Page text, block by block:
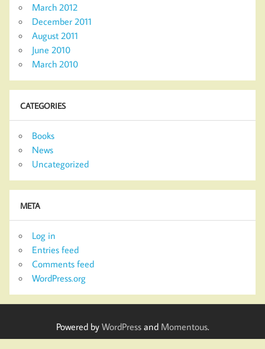
March 2012
December 2011
August 2011
June 2010
March 2010
CATEGORIES
Books
News
Uncategorized
META
Log in
Entries feed
Comments feed
WordPress.org
Powered by WordPressand Momentous.